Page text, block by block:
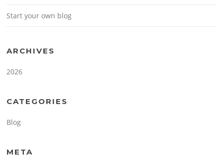
Start your own blog
ARCHIVES
2026
CATEGORIES
Blog
META